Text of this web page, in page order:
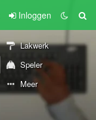
Inloggen
Lakwerk
Speler
Meer